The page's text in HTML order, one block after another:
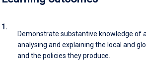
political
institutions
1.
Demonstrate substantive knowledge of
analysing and explaining the local and
and the policies they produce.